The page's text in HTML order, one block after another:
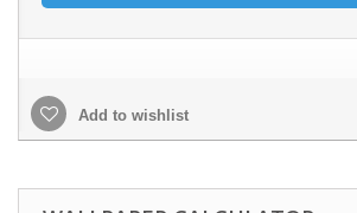
Add to wishlist